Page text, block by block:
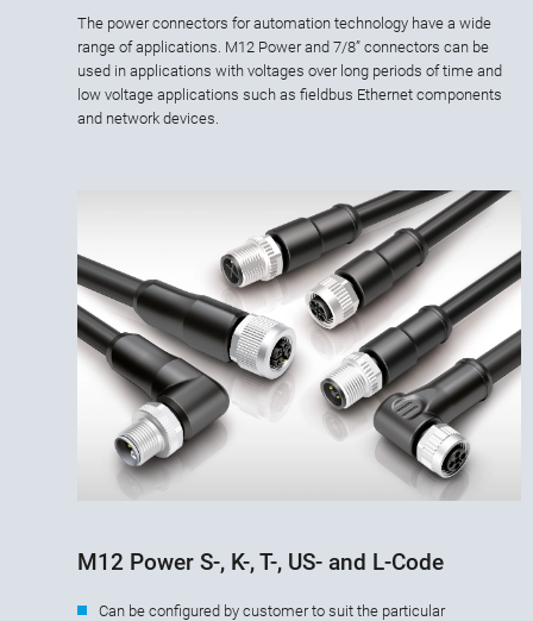
The power connectors for automation technology have a wide
range of applications. M12 Power and 7/8” connectors can be
used in applications with voltages over long periods of time and
low voltage applications such as fieldbus Ethernet components
and network devices.
M12 Power S-, K-, T-, US- and L-Code
Can be configured by customer to suit the particular